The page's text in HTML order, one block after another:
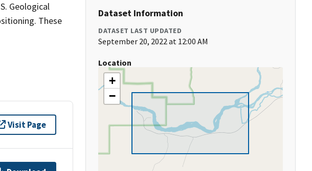
Geological
These
Visit Page
Dataset Information
DATASET LAST UPDATED
September 20, 2022 at 12:00 AM
Location
+
−